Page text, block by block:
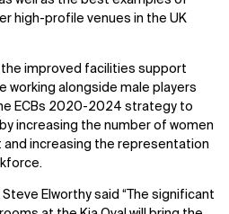
high-profile venues in the UK
improved facilities support
working alongside male players
ECBs 2020-2024 strategy to
increasing the number of women
and increasing the representation
Elworthy said “The significant